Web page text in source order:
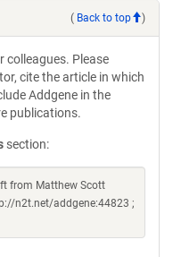
( Back to top )
colleagues. Please
cite the article in which
Addgene in the
publications.
section:
from Matthew Scott
n2t.net/addgene:44823 ;